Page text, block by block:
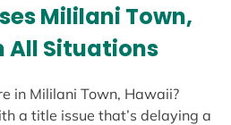
Mililani Town,
All Situations
in Mililani Town, Hawaii?
a title issue that’s delaying a